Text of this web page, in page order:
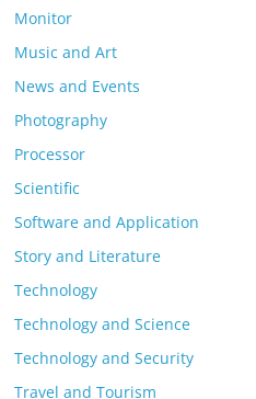
Monitor
Music and Art
News and Events
Photography
Processor
Scientific
Software and Application
Story and Literature
Technology
Technology and Science
Technology and Security
Travel and Tourism